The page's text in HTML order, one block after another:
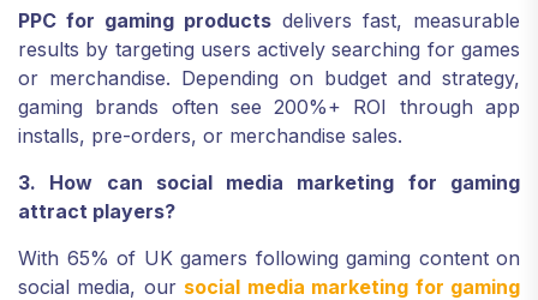
PPC for gaming products delivers fast, measurable
results by targeting users actively searching for games
or merchandise. Depending on budget and strategy,
gaming brands often see 200%+ ROI through app
installs, pre-orders, or merchandise sales.
3. How can social media marketing for gaming
attract players?
With 65% of UK gamers following gaming content on
social media, our social media marketing for gaming